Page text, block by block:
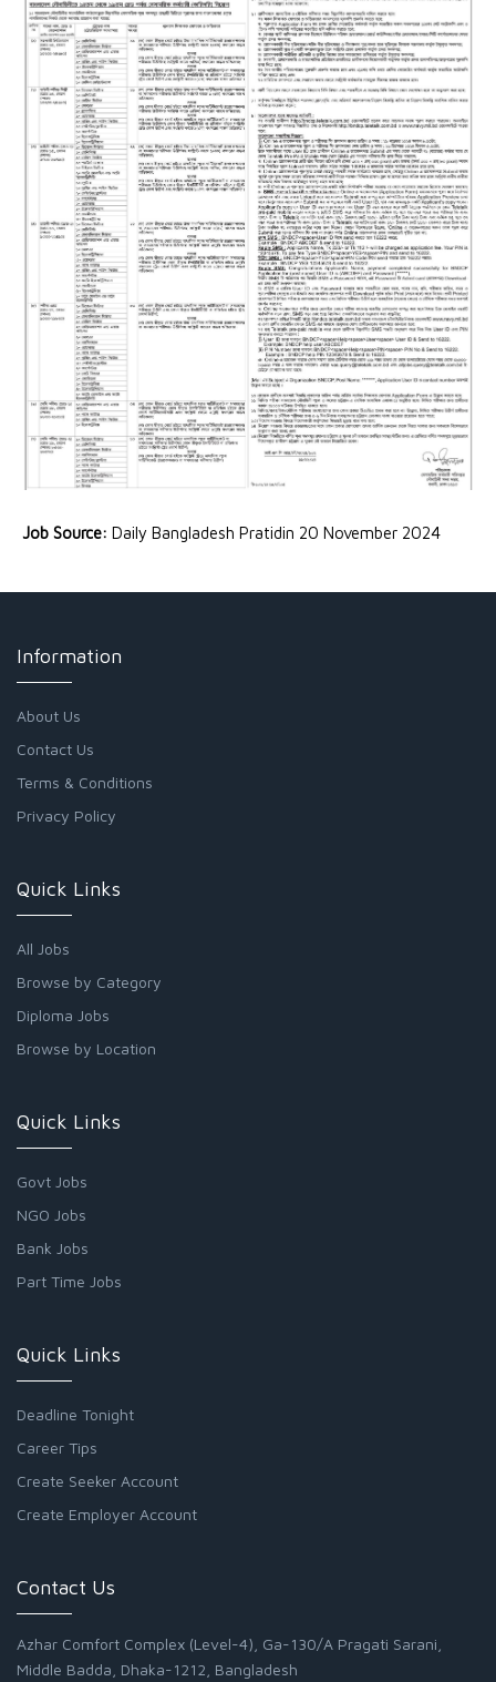
Job Source: Daily Bangladesh Pratidin 20 November 2024
Information
About Us
Contact Us
Terms & Conditions
Privacy Policy
Quick Links
All Jobs
Browse by Category
Diploma Jobs
Browse by Location
Quick Links
Govt Jobs
NGO Jobs
Bank Jobs
Part Time Jobs
Quick Links
Deadline Tonight
Career Tips
Create Seeker Account
Create Employer Account
Contact Us
Azhar Comfort Complex (Level-4), Ga-130/A Pragati Sarani,
Middle Badda, Dhaka-1212, Bangladesh